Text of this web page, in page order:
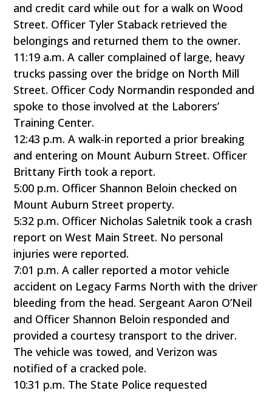
and credit card while out for a walk on Wood
Street. Officer Tyler Staback retrieved the
belongings and returned them to the owner.
11:19 a.m. A caller complained of large, heavy
trucks passing over the bridge on North Mill
Street. Officer Cody Normandin responded and
spoke to those involved at the Laborers’
Training Center.
12:43 p.m. A walk-in reported a prior breaking
and entering on Mount Auburn Street. Officer
Brittany Firth took a report.
5:00 p.m. Officer Shannon Beloin checked on
Mount Auburn Street property.
5:32 p.m. Officer Nicholas Saletnik took a crash
report on West Main Street. No personal
injuries were reported.
7:01 p.m. A caller reported a motor vehicle
accident on Legacy Farms North with the driver
bleeding from the head. Sergeant Aaron O’Neil
and Officer Shannon Beloin responded and
provided a courtesy transport to the driver.
The vehicle was towed, and Verizon was
notified of a cracked pole.
10:31 p.m. The State Police requested